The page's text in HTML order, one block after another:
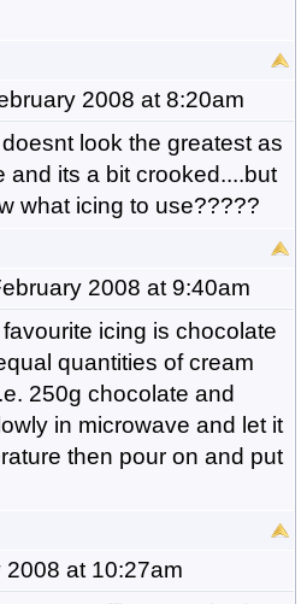
2008 at 8:20am
look the greatest as
and its a bit crooked....but
what icing to use?????
2008 at 9:40am
icing is chocolate
quantities of cream
250g chocolate and
in microwave and let it
then pour on and put
at 10:27am